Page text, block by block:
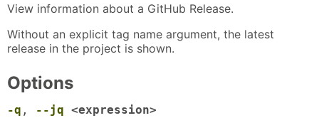
View information about a GitHub Release.
Without an explicit tag name argument, the latest
release in the project is shown.
Options
-q , --jq <expression>